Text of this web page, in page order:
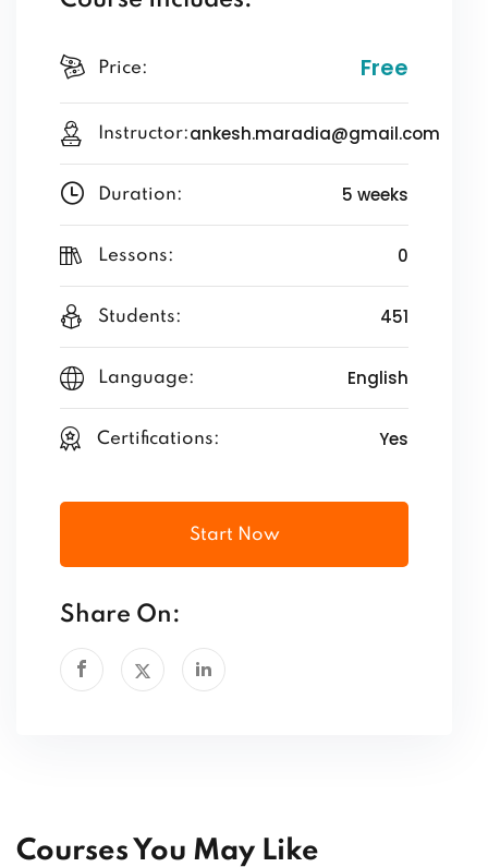
Price: Free
Instructor:ankesh.maradia@gmail.com
Duration: 5 weeks
Lessons: 0
Students: 451
Language: English
Certifications: Yes
Start Now
Share On:
Courses You May Like